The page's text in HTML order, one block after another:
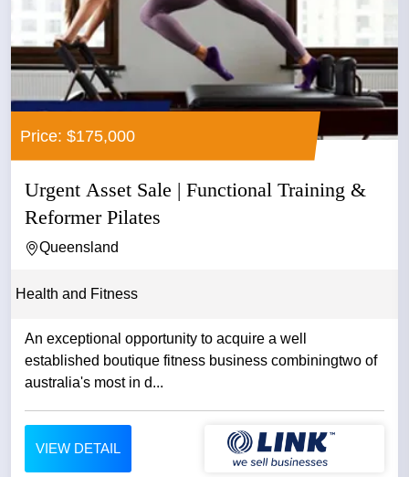
Price: $175,000
Urgent Asset Sale | Functional Training &
Reformer Pilates
Queensland
Health and Fitness
An exceptional opportunity to acquire a well
established boutique fitness business combiningtwo of
australia's most in d...
VIEW DETAIL